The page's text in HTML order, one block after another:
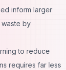
inform larger
waste by
to reduce
requires far less